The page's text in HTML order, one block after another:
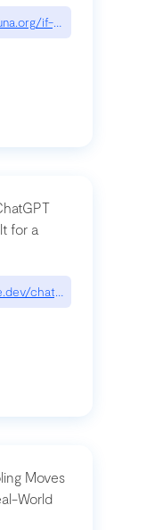
if-youre-a-button-
for a
Moves
World